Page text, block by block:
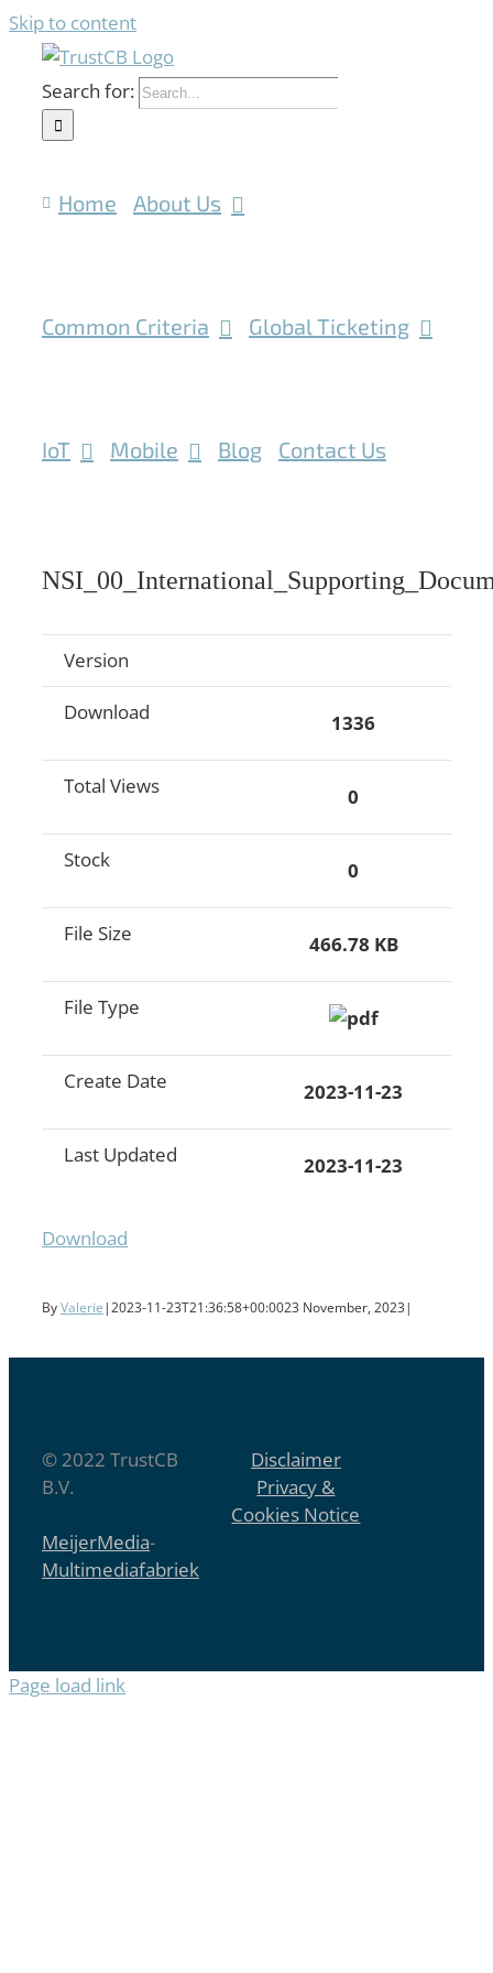
Skip to content
Search for:
Home About Us
Common Criteria Global Ticketing
IoT Mobile Blog Contact Us
Version
Download 1336
Total Views 0
Stock 0
File Size 466.78 KB
File Type
Create Date 2023-11-23
Last Updated 2023-11-23
Download
ByValerie |2023-11-23T21:36:58+00:0023 November, 2023|
© 2022 TrustCB
B.V.
Disclaimer
Privacy &
Cookies Notice
MeijerMedia-
Multimediafabriek
Page load link